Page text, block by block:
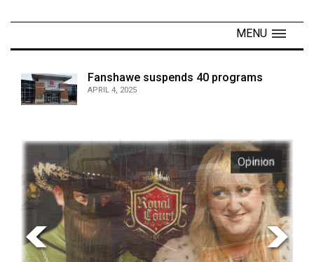
Navigator
Online
Exclusives
Volume
(2024/25)
MENU
Fanshawe suspends 40 programs
APRIL 4, 2025
Opinion